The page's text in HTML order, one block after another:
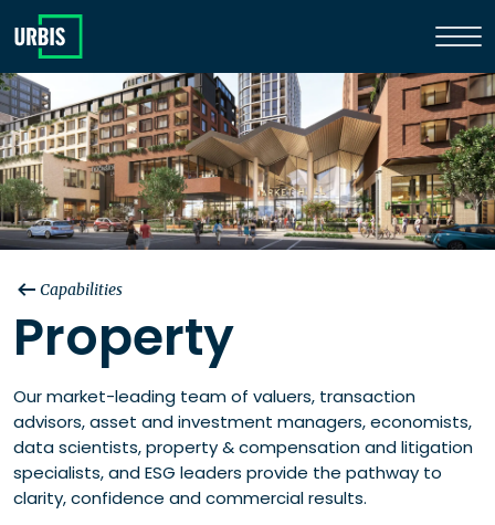
Capabilities
Property
Our market-leading team of valuers, transaction
advisors, asset and investment managers, economists,
data scientists, property & compensation and litigation
specialists, and ESG leaders provide the pathway to
clarity, confidence and commercial results.